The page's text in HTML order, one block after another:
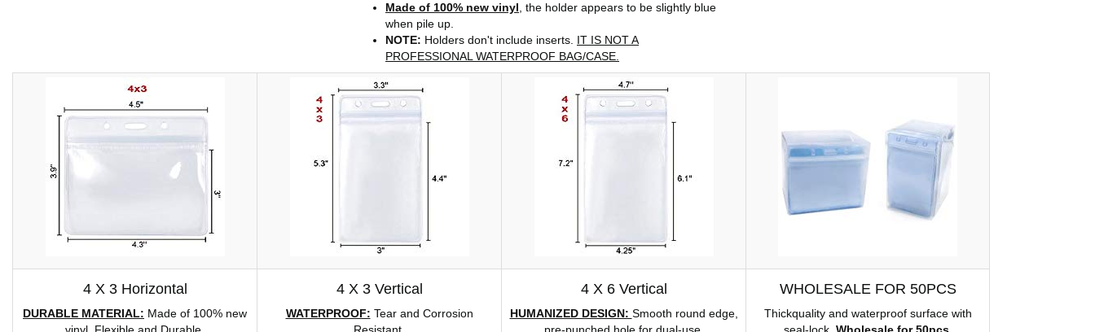
Made of 100% new vinyl, the holder appears to be slightly blue
when pile up.
NOTE: Holders don't include inserts. IT IS NOT A
PROFESSIONAL WATERPROOF BAG/CASE.
4 X 3 Horizontal
DURABLE MATERIAL: Made of 100% new
4 X 3 Vertical
WATERPROOF: Tear and Corrosion
4 X 6 Vertical
HUMANIZED DESIGN: Smooth round edge,
WHOLESALE FOR 50PCS
Thickquality and waterproof surface with